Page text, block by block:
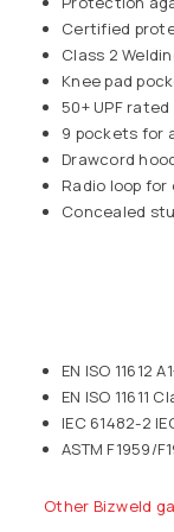
Certified
Class 2
Knee pad
50+ UPF
9 pockets for
Drawcord
Radio loop
Concealed
EN ISO 11612
EN ISO 11611
IEC 61482-2
ASTM F1959/
Other Bizweld